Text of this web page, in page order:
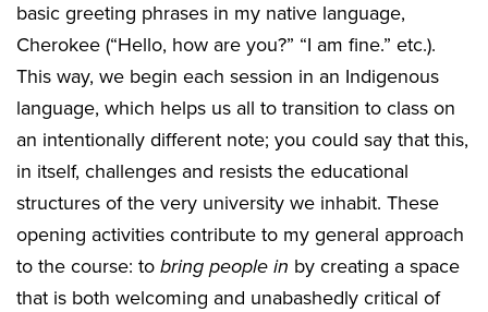
basic greeting phrases in my native language,
Cherokee (“Hello, how are you?” “I am fine.” etc.).
This way, we begin each session in an Indigenous
language, which helps us all to transition to class on
an intentionally different note; you could say that this,
in itself, challenges and resists the educational
structures of the very university we inhabit. These
opening activities contribute to my general approach
to the course: to bring people in by creating a space
that is both welcoming and unabashedly critical of